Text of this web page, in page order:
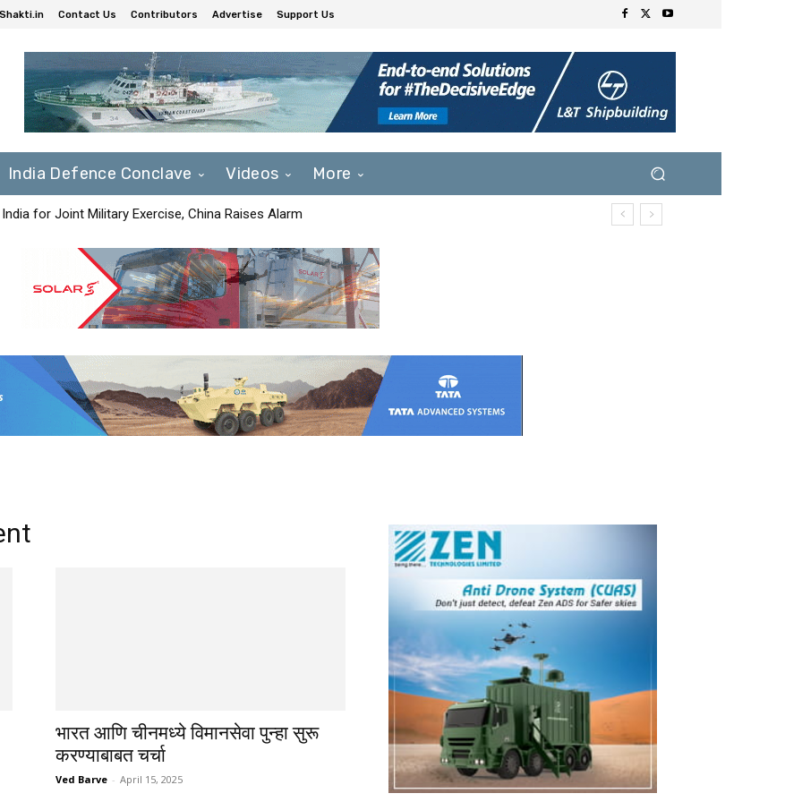
Contact Us Contributors Advertise Support Us
India Defence Conclave Videos More
for Joint Military Exercise, China Raises Alarm
भारत आणि चीनमध्ये विमानसेवा पुन्हा सुरू
करण्याबाबत चर्चा
Ved Barve - April 15, 2025